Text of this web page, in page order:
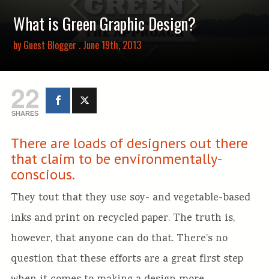
What is Green Graphic Design?
by Guest Blogger . June 19th, 2013
22
SHARES
There are loads of designers out there
that claim to be environmentally-
conscious.
They tout that they use soy- and vegetable-based
inks and print on recycled paper. The truth is,
however, that anyone can do that. There’s no
question that these efforts are a great first step